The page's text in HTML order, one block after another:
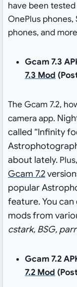
have been
OnePlus phones,
phones, and
Gcam 7.3
7.3 Mod
The Gcam 7.2,
camera app.
called “Infinity
about lately. Plus
Gcam 7.2
popular
feature.You
mods from
cstark, BSG,
Gcam 7.2
7.2 Mod